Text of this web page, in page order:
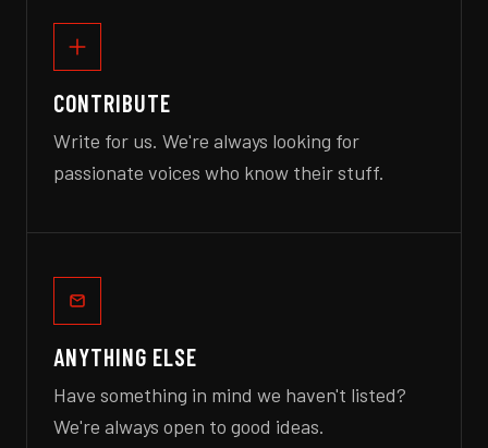
CONTRIBUTE
Write for us. We're always looking for
passionate voices who know their stuff.
ANYTHING ELSE
Have something in mind we haven't listed?
We're always open to good ideas.